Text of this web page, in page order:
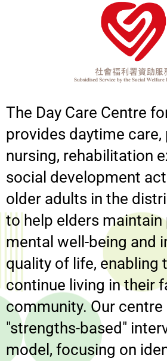
The Day Care Centre
provides daytime care,
nursing, rehabilitation
social development
older adults in the
to help elders maintain
mental well-being and
quality of life, enabling
continue living in their
community. Our
"strengths-based"
model, focusing on